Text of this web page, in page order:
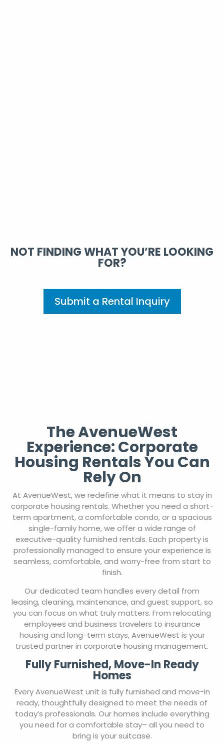
NOT FINDING WHAT YOU’RE LOOKING
FOR?
Submit a Rental Inquiry
The AvenueWest
Experience: Corporate
Housing Rentals You Can
Rely On
At AvenueWest, we redefine what it means to stay in
corporate housing rentals. Whether you need a short-
term apartment, a comfortable condo, or a spacious
single-family home, we offer a wide range of
executive-quality furnished rentals. Each property is
professionally managed to ensure your experience is
seamless, comfortable, and worry-free from start to
finish.
Our dedicated team handles every detail from
leasing, cleaning, maintenance, and guest support, so
you can focus on what truly matters. From relocating
employees and business travelers to insurance
housing and long-term stays, AvenueWest is your
trusted partner in corporate housing management.
Fully Furnished, Move-In Ready
Homes
Every AvenueWest unit is fully furnished and move-in
ready, thoughtfully designed to meet the needs of
today’s professionals. Our homes include everything
you need for a comfortable stay– all you need to
bring is your suitcase.